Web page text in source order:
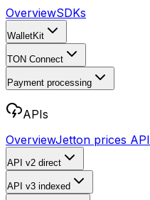
OverviewSDKs
WalletKit
TON Connect
Payment processing
APIs
OverviewJetton prices API
API v2 direct
API v3 indexed